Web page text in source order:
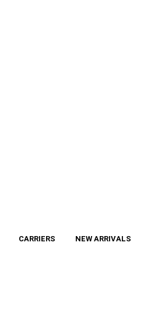
CARRIERS NEW ARRIVALS